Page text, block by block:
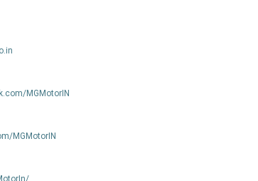
MGMotorIN
MGMotorIN